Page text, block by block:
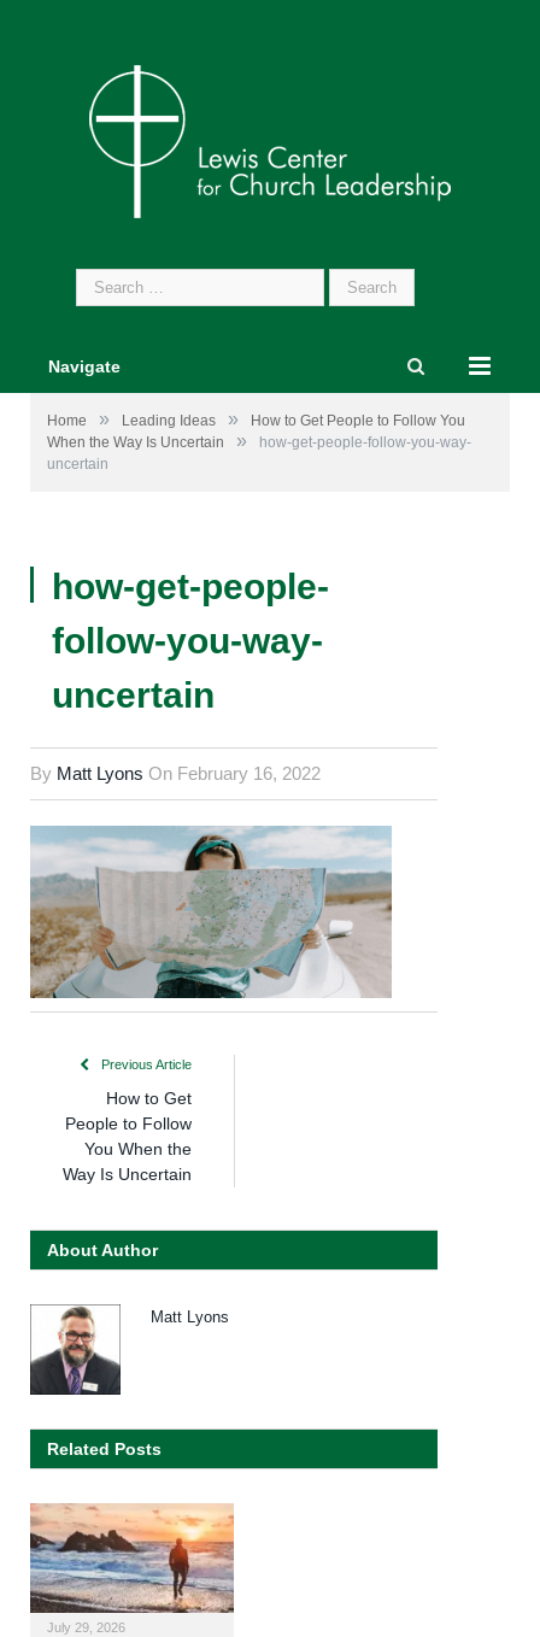
Search
for:
Navigate
Home » Leading Ideas »
How to Get People to Follow You
When the Way Is Uncertain
»
how-get-people-follow-you-way-
uncertain
how-get-people-
follow-you-way-
uncertain
By Matt Lyons On February 16, 2022
Previous Article
How to Get
People to Follow
You When the
Way Is Uncertain
About Author
Matt Lyons
Related Posts
July 29, 2026